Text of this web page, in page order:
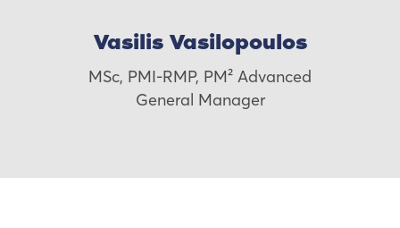
Vasilis Vasilopoulos
MSc, PMI-RMP, PM² Advanced
General Manager